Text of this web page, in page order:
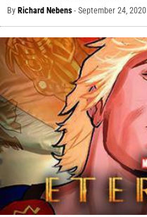
By Richard Nebens - September 24, 2020